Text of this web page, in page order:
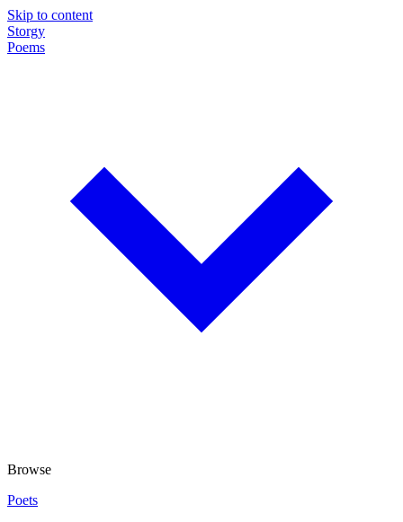
Skip to content
Storgy
Poems
Browse
Poets